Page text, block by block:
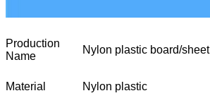
Production
Name
Nylon plastic board/sheet
Material Nylon plastic